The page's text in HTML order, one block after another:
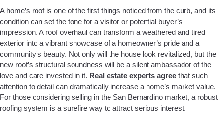
A home’s roof is one of the first things noticed from the curb, and its
condition can set the tone for a visitor or potential buyer’s
impression. A roof overhaul can transform a weathered and tired
exterior into a vibrant showcase of a homeowner’s pride and a
community’s beauty. Not only will the house look revitalized, but the
new roof’s structural soundness will be a silent ambassador of the
love and care invested in it. Real estate experts agree that such
attention to detail can dramatically increase a home’s market value.
For those considering selling in the San Bernardino market, a robust
roofing system is a surefire way to attract serious interest.